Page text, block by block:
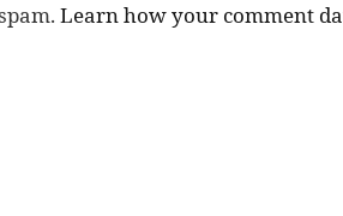
Learn how your comment